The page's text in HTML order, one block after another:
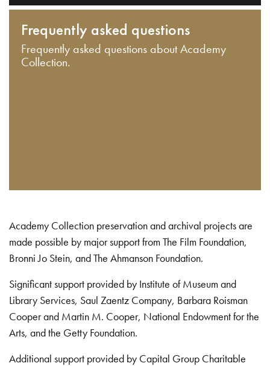
Frequently asked questions
Frequently asked questions about Academy
Collection.
Academy Collection preservation and archival projects are
made possible by major support from The Film Foundation,
Bronni Jo Stein, and The Ahmanson Foundation.
Significant support provided by Institute of Museum and
Library Services, Saul Zaentz Company, Barbara Roisman
Cooper and Martin M. Cooper, National Endowment for the
Arts, and the Getty Foundation.
Additional support provided by Capital Group Charitable